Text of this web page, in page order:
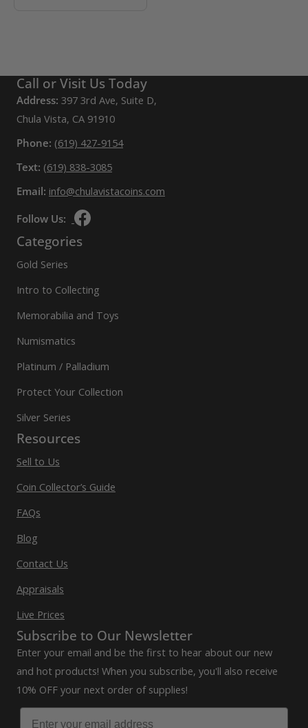
Call or Visit Us Today
Address: 397 3rd Ave, Suite D,
Chula Vista, CA 91910
Phone: (619) 427-9154
Text: (619) 838-3085
Email: info@chulavistacoins.com
Follow Us:
Categories
Gold Series
Intro to Collecting
Memorabilia and Toys
Numismatics
Platinum / Palladium
Protect Your Collection
Silver Series
Resources
Sell to Us
Coin Collector’s Guide
FAQs
Blog
Contact Us
Appraisals
Live Prices
Subscribe to Our Newsletter
Enter your email and be the first to hear about our new
and hot products! When you subscribe, you'll also receive
10% OFF your next order of supplies!